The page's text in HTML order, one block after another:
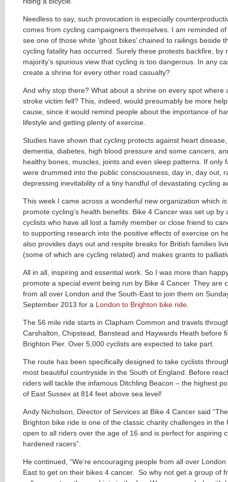
Needless to say, such provocation is especially
comes from cycling campaigners themselves. I am reminded
see one of those white ‘ghost bikes’ chained to railings beside
cycling fatality has occurred. Surely these protests backfire, by
majority’s spurious view that cycling is too dangerous. In any
create a shrine for every other road casualty?
And why stop there? What about a shrine on every spot where
stroke victim fell? This, indeed, would presumably be more
cause, since it would remind people about the importance of
lifestyle and getting plenty of exercise.
Studies have shown that cycling protects against heart
dementia, diabetes, high blood pressure and some cancers,
healthy bones, muscles, joints and even sleep patterns. If only
were drummed into the public consciousness, day in, day out,
depressing inevitability of a tiny handful of devastating cycling
This week I came across a wonderful new organization which is
promote cycling’s health benefits. Bike 4 Cancer was set up by
cyclists who have all lost a family member or close friend to
to supporting research into the positive effects of exercise on
also provides days out and respite breaks for British families
(some of which are cycling related) and makes grants to
All in all, inspiring and essential work. So I was more than
promote a special event being run by Bike 4 Cancer. They are
from all over London and the South-East to join them on
September 2013 for a London to Brighton bike ride
The 56 mile ride starts in Clapham Common and travels
Carshalton, Chipstead, Banstead and Haywards Heath before
Brighton Pier. Over 5,000 cyclists are expected to take part.
The route has been specifically designed to take cyclists
most beautiful countryside in the South of England. Before
riders will tackle the infamous Ditchling Beacon – the highest
of East Sussex at 814 feet above sea level!
Andy Nicholson, Director of Services at Bike 4 Cancer said
Brighton bike ride is one of the classic charity challenges in the
open to all riders over the age of 16 and is perfect for aspiring
hardened racers”.
He continued, “We’re encouraging people from all over
East to get on their bikes 4 cancer. So why not get a group of